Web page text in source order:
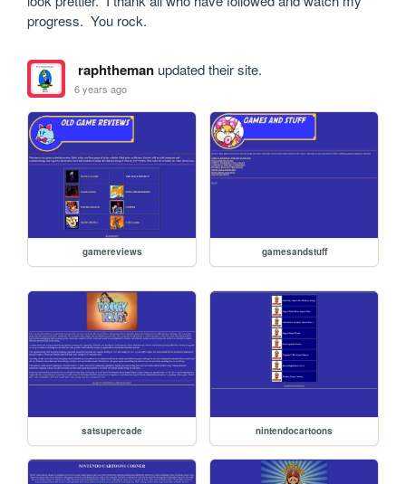
progress.  You rock.
raphthemanupdated their site.
6 years ago
gamereviews gamesandstuff
satsupercade nintendocartoons